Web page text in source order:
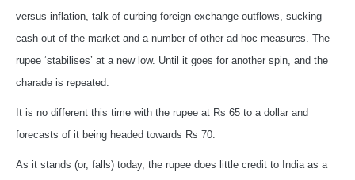
versus inflation, talk of curbing foreign exchange outflows, sucking
cash out of the market and a number of other ad-hoc measures. The
rupee ‘stabilises’ at a new low. Until it goes for another spin, and the
charade is repeated.
It is no different this time with the rupee at Rs 65 to a dollar and
forecasts of it being headed towards Rs 70.
As it stands (or, falls) today, the rupee does little credit to India as a